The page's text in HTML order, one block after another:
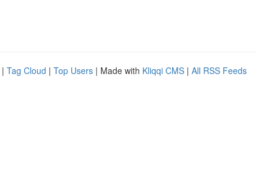
| Tag Cloud | Top Users | Made with Kliqqi CMS | All RSS Feeds